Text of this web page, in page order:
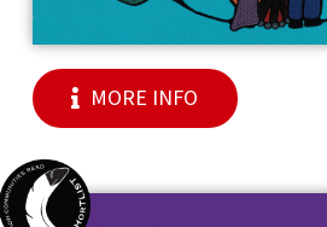
MORE INFO